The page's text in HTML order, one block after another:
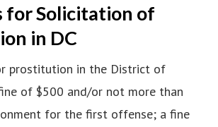
for Solicitation of
in DC
prostitution in the District of
of $500 and/or not more than
for the first offense; a fine